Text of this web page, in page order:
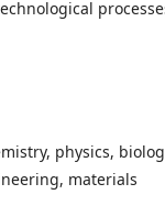
physics,
materials